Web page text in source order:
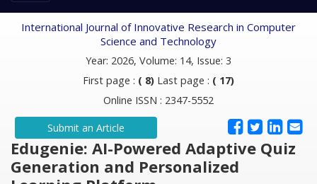
International Journal of Innovative Research in Computer
Science and Technology
Year: 2026, Volume: 14, Issue: 3
First page : ( 8) Last page : ( 17)
Online ISSN : 2347-5552
Submit an Article
Edugenie: AI-Powered Adaptive Quiz
Generation and Personalized